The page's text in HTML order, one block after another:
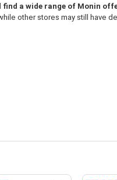
find a wide range of Monin
other stores may still have